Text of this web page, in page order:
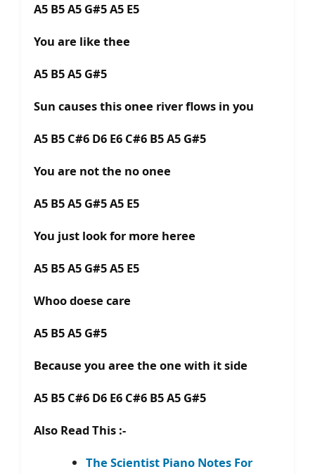
A5 B5 A5 G#5 A5 E5
You are like thee
A5 B5 A5 G#5
Sun causes this onee river flows in you
A5 B5 C#6 D6 E6 C#6 B5 A5 G#5
You are not the no onee
A5 B5 A5 G#5 A5 E5
You just look for more heree
A5 B5 A5 G#5 A5 E5
Whoo doese care
A5 B5 A5 G#5
Because you aree the one with it side
A5 B5 C#6 D6 E6 C#6 B5 A5 G#5
Also Read This :-
The Scientist Piano Notes For